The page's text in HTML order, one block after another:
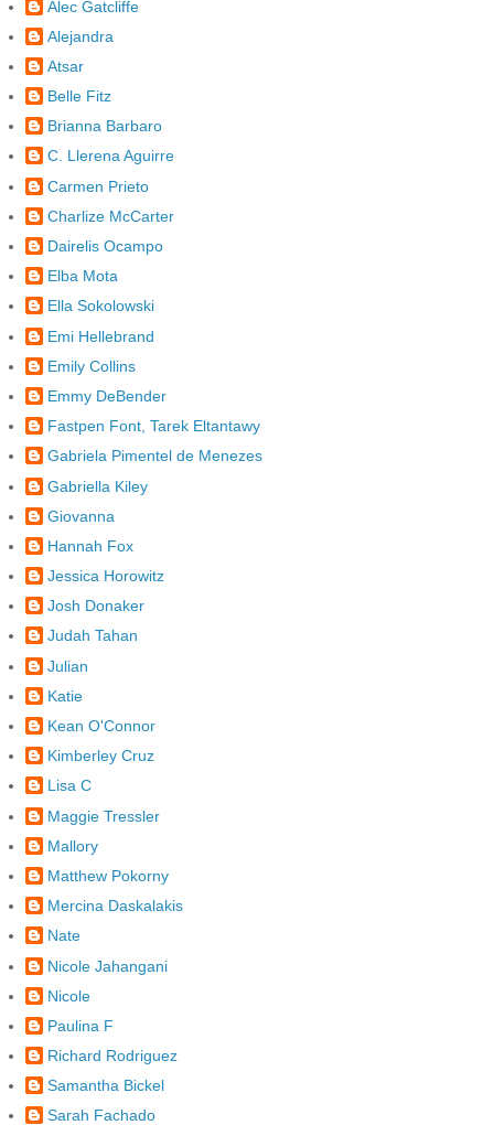
Alec Gatcliffe
Alejandra
Atsar
Belle Fitz
Brianna Barbaro
C. Llerena Aguirre
Carmen Prieto
Charlize McCarter
Dairelis Ocampo
Elba Mota
Ella Sokolowski
Emi Hellebrand
Emily Collins
Emmy DeBender
Fastpen Font, Tarek Eltantawy
Gabriela Pimentel de Menezes
Gabriella Kiley
Giovanna
Hannah Fox
Jessica Horowitz
Josh Donaker
Judah Tahan
Julian
Katie
Kean O'Connor
Kimberley Cruz
Lisa C
Maggie Tressler
Mallory
Matthew Pokorny
Mercina Daskalakis
Nate
Nicole Jahangani
Nicole
Paulina F
Richard Rodriguez
Samantha Bickel
Sarah Fachado